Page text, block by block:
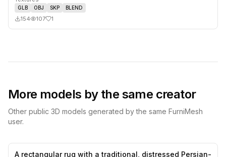
GLB OBJ SKP BLEND
154 107 1
More models by the same creator
Other public 3D models generated by the same FurniMesh
user.
A rectangular rug with a traditional, distressed Persian-